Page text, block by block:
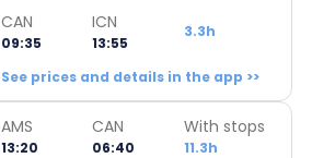
CAN
09:35
ICN
13:55
3.3h
See prices and details in the app >>
AMS
13:20
CAN
06:40
With stops
11.3h